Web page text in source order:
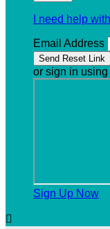
I need help
Email Address
or sign in using
Sign Up Now
